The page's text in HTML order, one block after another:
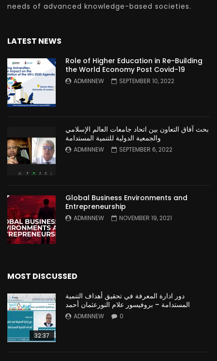
needs of advanced knowledge-based societies.
LATEST NEWS
Role of Higher Education in Re-Building
the World Economy Post Covid-19
ADMINNEW SEPTEMBER 10, 2022
بحث آفاق التعاون بين اتحاد جامعات العالم الإسلامي
والجمعية الدولية للتنمية المستدامة
ADMINNEW SEPTEMBER 6, 2022
Global Business Environments and
Entrepreneurship
ADMINNEW NOVEMBER 19, 2021
MOST DISCUSSED
32:37
دور ادارة المعرفة في تحقيق أهداف التنمية
المستدامة – بروفيسور علام النورعثمان أحمد
ADMINNEW 0